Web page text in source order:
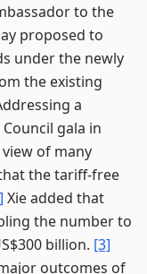
to the
proposed to
under the newly
the existing
a
gala in
of many
the tariff-free
Xie added that
the number to
billion. [3]
outcomes of